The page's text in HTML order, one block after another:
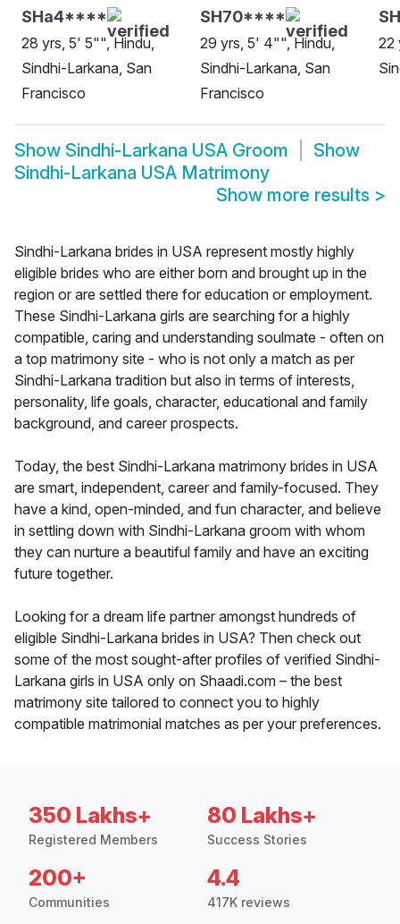
SHa4****
28 yrs, 5' 5"", Hindu,
Sindhi-Larkana, San
Francisco
SH70****
29 yrs, 5' 4"", Hindu,
Sindhi-Larkana, San
Francisco
22
Show Sindhi-Larkana USA Groom
Show
Sindhi-Larkana USA Matrimony
Show more results >
Sindhi-Larkana brides in USA represent mostly highly
eligible brides who are either born and brought up in the
region or are settled there for education or employment.
These Sindhi-Larkana girls are searching for a highly
compatible, caring and understanding soulmate - often on
a top matrimony site - who is not only a match as per
Sindhi-Larkana tradition but also in terms of interests,
personality, life goals, character, educational and family
background, and career prospects.
Today, the best Sindhi-Larkana matrimony brides in USA
are smart, independent, career and family-focused. They
have a kind, open-minded, and fun character, and believe
in settling down with Sindhi-Larkana groom with whom
they can nurture a beautiful family and have an exciting
future together.
Looking for a dream life partner amongst hundreds of
eligible Sindhi-Larkana brides in USA? Then check out
some of the most sought-after profiles of verified Sindhi-
Larkana girls in USA only on Shaadi.com – the best
matrimony site tailored to connect you to highly
compatible matrimonial matches as per your preferences.
350 Lakhs+
Registered Members
80 Lakhs+
Success Stories
200+
Communities
4.4
417K reviews